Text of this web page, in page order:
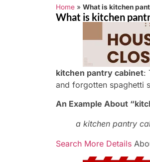
Home » What is kitchen
What is kitchen
kitchen pantry cabinet:
and forgotten spaghetti
An Example About
a kitchen pantry
Search More Details